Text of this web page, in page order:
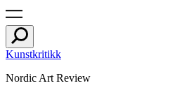
Kunstkritikk
Nordic Art Review